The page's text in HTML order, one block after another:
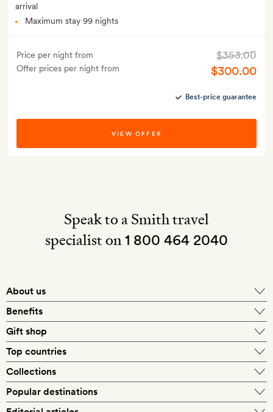
arrival
Maximum stay 99 nights
Price per night from
Offer prices per night from
$353.00
$300.00
Best-price guarantee
VIEW OFFER
Speak to a Smith travel
specialist on1 800 464 2040
About us
What makes a Smith hotel
Benefits
Exclusive offers
Gift shop
Top countries
Collections
Popular destinations